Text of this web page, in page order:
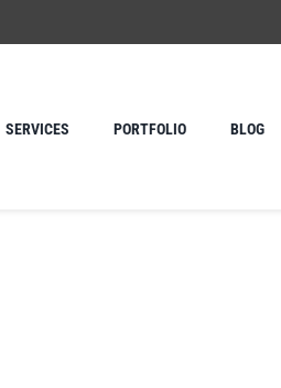
SERVICES PORTFOLIO BLOG